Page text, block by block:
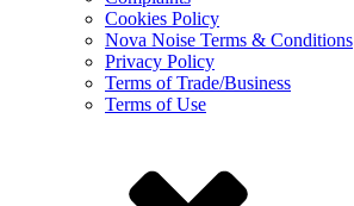
Cookies Policy
Nova Noise Terms & Conditions
Privacy Policy
Terms of Trade/Business
Terms of Use